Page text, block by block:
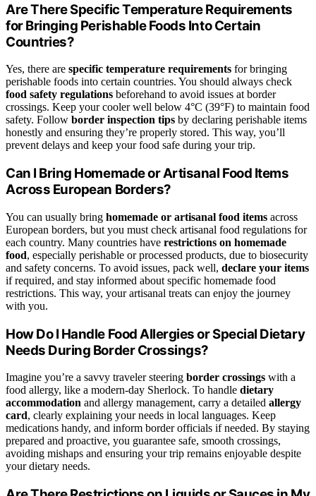
Are There Specific Temperature Requirements
for Bringing Perishable Foods Into Certain
Countries?
Yes, there are specific temperature requirements for bringing
perishable foods into certain countries. You should always check
food safety regulations beforehand to avoid issues at border
crossings. Keep your cooler well below 4°C (39°F) to maintain food
safety. Follow border inspection tips by declaring perishable items
honestly and ensuring they’re properly stored. This way, you’ll
prevent delays and keep your food safe during your trip.
Can I Bring Homemade or Artisanal Food Items
Across European Borders?
You can usually bring homemade or artisanal food items across
European borders, but you must check artisanal food regulations for
each country. Many countries have restrictions on homemade
food, especially perishable or processed products, due to biosecurity
and safety concerns. To avoid issues, pack well, declare your items
if required, and stay informed about specific homemade food
restrictions. This way, your artisanal treats can enjoy the journey
with you.
How Do I Handle Food Allergies or Special Dietary
Needs During Border Crossings?
Imagine you’re a savvy traveler steering border crossings with a
food allergy, like a modern-day Sherlock. To handle dietary
accommodation and allergy management, carry a detailed allergy
card, clearly explaining your needs in local languages. Keep
medications handy, and inform border officials if needed. By staying
prepared and proactive, you guarantee safe, smooth crossings,
avoiding mishaps and ensuring your trip remains enjoyable despite
your dietary needs.